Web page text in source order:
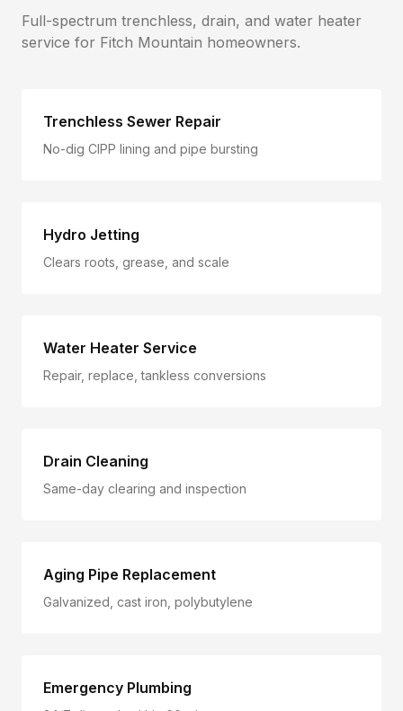
Full-spectrum trenchless, drain, and water heater
service for Fitch Mountain homeowners.
Trenchless Sewer Repair
No-dig CIPP lining and pipe bursting
Hydro Jetting
Clears roots, grease, and scale
Water Heater Service
Repair, replace, tankless conversions
Drain Cleaning
Same-day clearing and inspection
Aging Pipe Replacement
Galvanized, cast iron, polybutylene
Emergency Plumbing